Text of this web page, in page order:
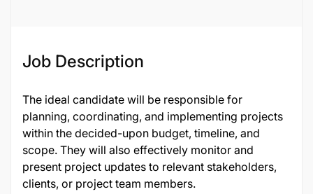
Job Description
The ideal candidate will be responsible for
planning, coordinating, and implementing projects
within the decided-upon budget, timeline, and
scope. They will also effectively monitor and
present project updates to relevant stakeholders,
clients, or project team members.